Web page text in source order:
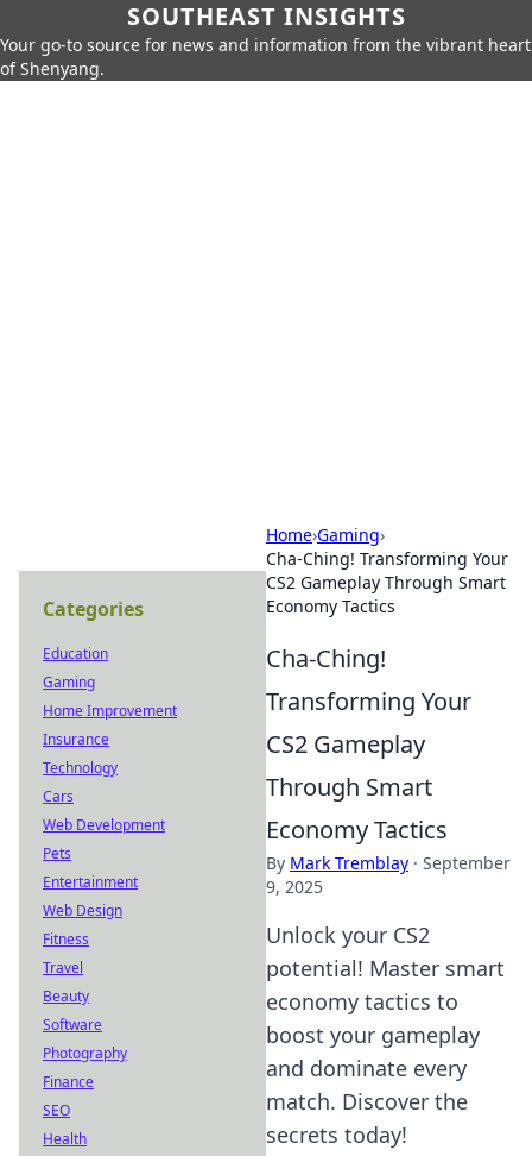
SOUTHEAST INSIGHTS
Your go-to source for news and information from the vibrant heart
of Shenyang.
Home›Gaming›
Cha-Ching! Transforming Your
CS2 Gameplay Through Smart
Economy Tactics
Cha-Ching!
Transforming Your
CS2 Gameplay
Through Smart
Economy Tactics
By Mark Tremblay · September
9, 2025
Unlock your CS2
potential! Master smart
economy tactics to
boost your gameplay
and dominate every
match. Discover the
secrets today!
Categories
Education
Gaming
Home Improvement
Insurance
Technology
Cars
Web Development
Pets
Entertainment
Web Design
Fitness
Travel
Beauty
Software
Photography
Finance
SEO
Health